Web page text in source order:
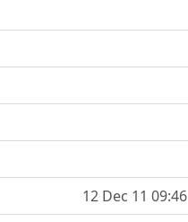
12 Dec 11 09:46